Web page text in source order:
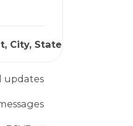
City, State, Zip)*
updates